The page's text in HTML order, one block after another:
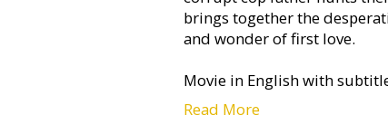
brings together the
and wonder of first love.
Movie in English with
The film will be
Read More